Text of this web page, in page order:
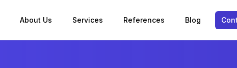
About Us Services References Blog